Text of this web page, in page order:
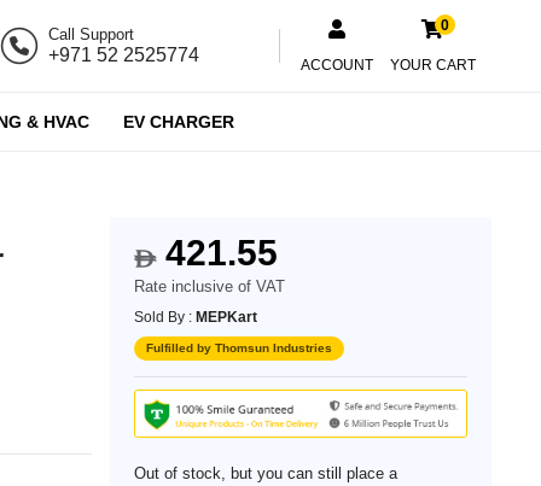
Call Support
+971 52 2525774 ACCOUNT
0
YOUR CART
& HVAC EV CHARGER
$421.55
Rate inclusive of VAT
Sold By : MEPKart
Fulfilled by Thomsun Industries
Out of stock, but you can still place a